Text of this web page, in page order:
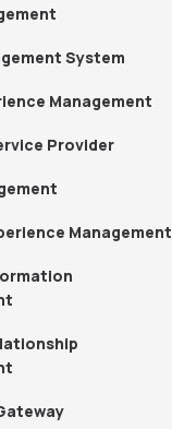
System
Management
Provider
Management